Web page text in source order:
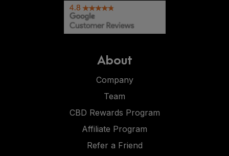
About
Company
Team
CBD Rewards Program
Affiliate Program
Refer a Friend